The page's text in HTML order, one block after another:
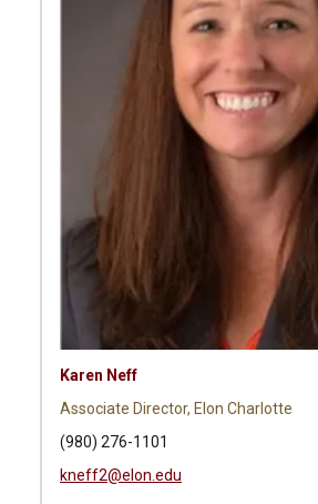
Karen Neff
Associate Director, Elon Charlotte
(980) 276-1101
kneff2@elon.edu